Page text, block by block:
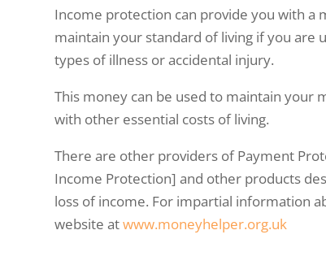
Income protection can provide you with a
maintain your standard of living if you are
types of illness or accidental injury.
This money can be used to maintain your
with other essential costs of living.
There are other providers of Payment
Income Protection] and other products
loss of income. For impartial information
website atwww.moneyhelper.org.uk